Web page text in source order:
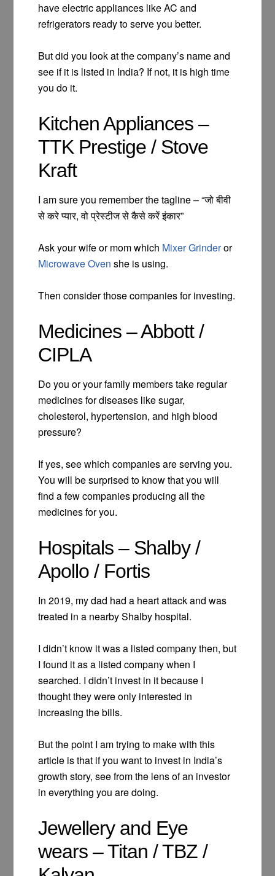
have electric appliances like AC and
refrigerators ready to serve you better.
But did you look at the company’s name and
see if it is listed in India? If not, it is high time
you do it.
Kitchen Appliances –
TTK Prestige / Stove
Kraft
I am sure you remember the tagline – “जो बीवी
से करे प्यार, वो प्रेस्टीज से कैसे करें इंकार”
Ask your wife or mom which Mixer Grinderor
Microwave Oven she is using.
Then consider those companies for investing.
Medicines – Abbott /
CIPLA
Do you or your family members take regular
medicines for diseases like sugar,
cholesterol, hypertension, and high blood
pressure?
If yes, see which companies are serving you.
You will be surprised to know that you will
find a few companies producing all the
medicines for you.
Hospitals – Shalby /
Apollo / Fortis
In 2019, my dad had a heart attack and was
treated in a nearby Shalby hospital.
I didn’t know it was a listed company then, but
I found it as a listed company when I
searched. I didn’t invest in it because I
thought they were only interested in
increasing the bills.
But the point I am trying to make with this
article is that if you want to invest in India’s
growth story, see from the lens of an investor
in everything you are doing.
Jewellery and Eye
wears – Titan / TBZ /